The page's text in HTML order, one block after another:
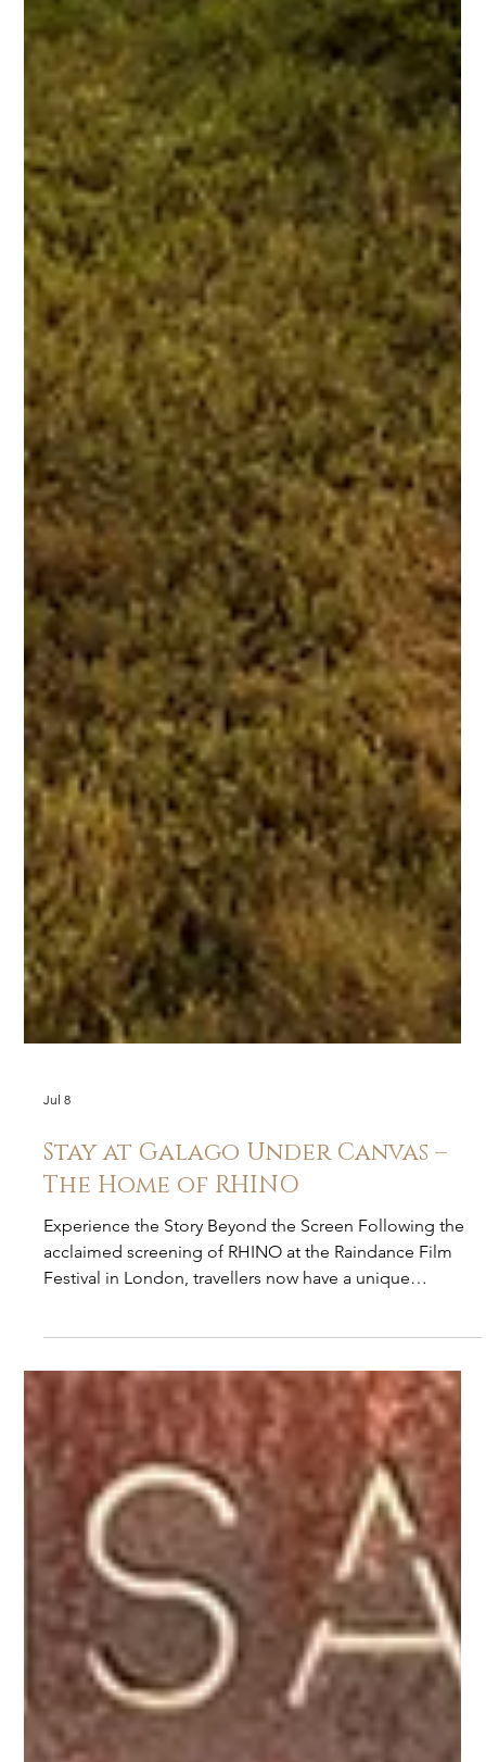
Stay at Galago Under Canvas –
The Home of RHINO
Experience the Story Beyond the Screen Following the
acclaimed screening of RHINO at the Raindance Film